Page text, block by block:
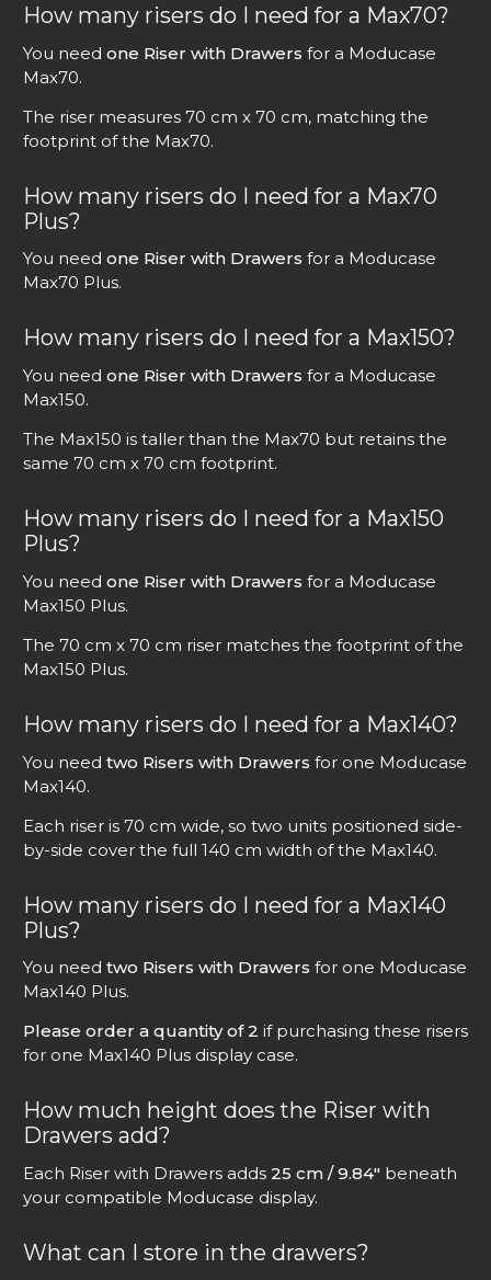
How many risers do I need for a Max70?
You need one Riser with Drawers for a Moducase
Max70.
The riser measures 70 cm x 70 cm, matching the
footprint of the Max70.
How many risers do I need for a Max70
Plus?
You need one Riser with Drawers for a Moducase
Max70 Plus.
How many risers do I need for a Max150?
You need one Riser with Drawers for a Moducase
Max150.
The Max150 is taller than the Max70 but retains the
same 70 cm x 70 cm footprint.
How many risers do I need for a Max150
Plus?
You need one Riser with Drawers for a Moducase
Max150 Plus.
The 70 cm x 70 cm riser matches the footprint of the
Max150 Plus.
How many risers do I need for a Max140?
You need two Risers with Drawers for one Moducase
Max140.
Each riser is 70 cm wide, so two units positioned side-
by-side cover the full 140 cm width of the Max140.
How many risers do I need for a Max140
Plus?
You need two Risers with Drawers for one Moducase
Max140 Plus.
Please order a quantity of 2 if purchasing these risers
for one Max140 Plus display case.
How much height does the Riser with
Drawers add?
Each Riser with Drawers adds 25 cm / 9.84″ beneath
your compatible Moducase display.
What can I store in the drawers?